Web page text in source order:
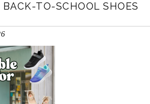
TO-SCHOOL SHOES